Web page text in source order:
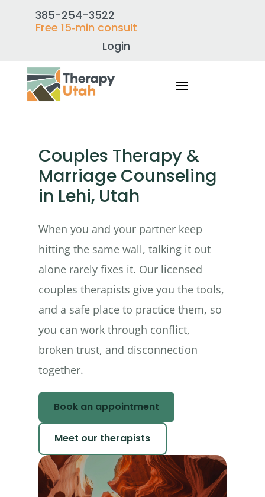
385-254-3522
Free 15‑min consult
Login
Couples Therapy &
Marriage Counseling
in Lehi, Utah
When you and your partner keep
hitting the same wall, talking it out
alone rarely fixes it. Our licensed
couples therapists give you the tools,
and a safe place to practice them, so
you can work through conflict,
broken trust, and disconnection
together.
Book an appointment
Meet our therapists